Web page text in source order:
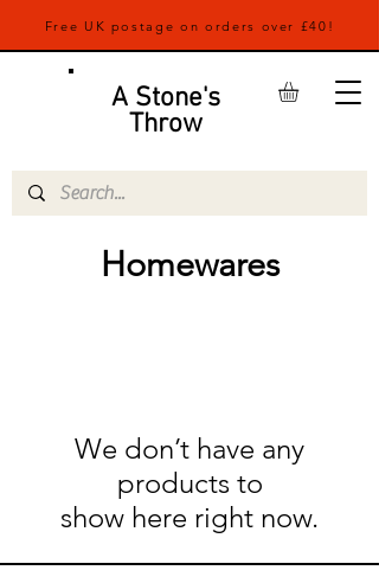
Free UK postage on orders over £40!
A Stone's
Throw
Homewares
We don’t have any
products to
show here right now.